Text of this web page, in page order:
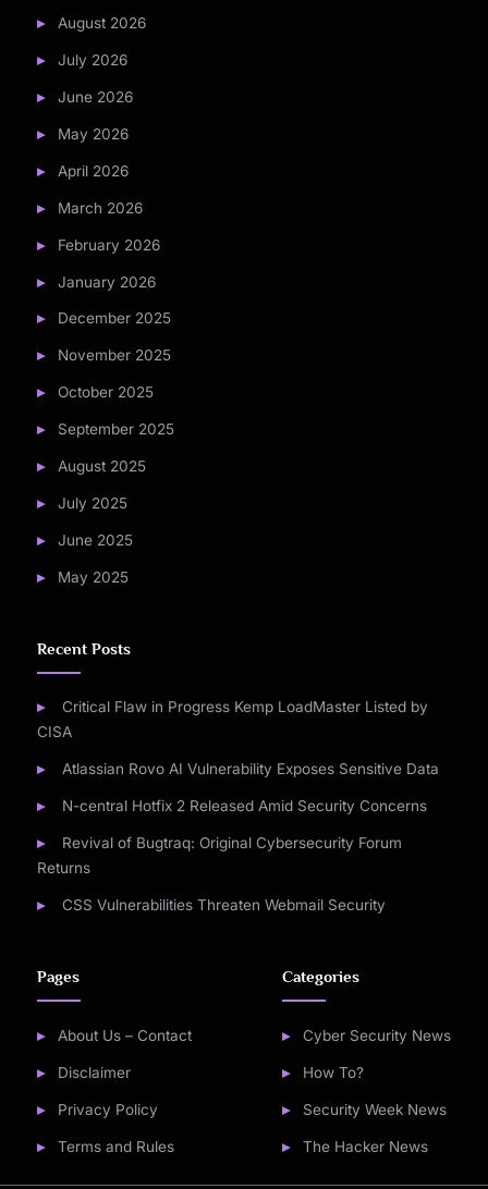
August 2026
July 2026
June 2026
May 2026
April 2026
March 2026
February 2026
January 2026
December 2025
November 2025
October 2025
September 2025
August 2025
July 2025
June 2025
May 2025
Recent Posts
Critical Flaw in Progress Kemp LoadMaster Listed by
CISA
Atlassian Rovo AI Vulnerability Exposes Sensitive Data
N-central Hotfix 2 Released Amid Security Concerns
Revival of Bugtraq: Original Cybersecurity Forum
Returns
CSS Vulnerabilities Threaten Webmail Security
Pages
About Us – Contact
Disclaimer
Privacy Policy
Terms and Rules
Categories
Cyber Security News
How To?
Security Week News
The Hacker News